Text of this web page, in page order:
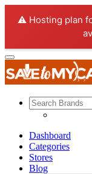
⚠️ Hosting plan
Dashboard
Categories
Stores
Blog